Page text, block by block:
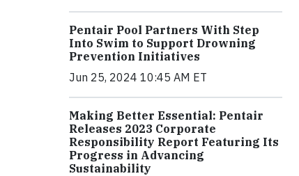
Pentair Pool Partners With Step
Into Swim to Support Drowning
Prevention Initiatives
Jun 25, 2024 10:45 AM ET
Making Better Essential: Pentair
Releases 2023 Corporate
Responsibility Report Featuring Its
Progress in Advancing
Sustainability